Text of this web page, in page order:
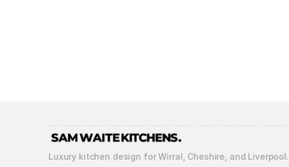
Luxury kitchen design for Wirral, Cheshire, and Liverpool.